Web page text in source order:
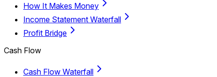
How It Makes Money
Income Statement Waterfall
Profit Bridge
Cash Flow
Cash Flow Waterfall